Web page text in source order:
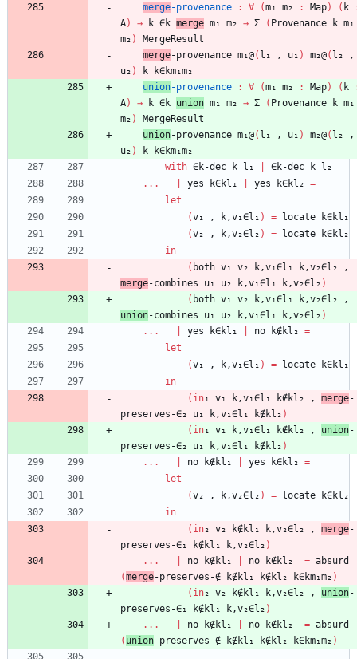
merge-provenance : ∀ (m₁ m₂ : Map) ( k
A) → k ∈k merge m₁ m₂ → Σ ( Provenance k m₁
m₂ )
MergeResult
merge-provenance m₁@( l₁ , u₁ ) m₂@( l₂
,
u₂ ) k
k∈km₁m₂
union-provenance : ∀ (m₁ m₂ : Map) ( k
A) → k ∈k union m₁ m₂ → Σ ( Provenance k m₁
m₂ )
MergeResult
union-provenance m₁@( l₁ , u₁ ) m₂@( l₂
,
u₂ ) k
k∈km₁m₂
with ∈k-dec k l₁ ∈k-dec k
l₂
...
yes k∈kl₁ yes k∈kl₂ =
let
(v₁ , k,v₁∈l₁ ) = locate
k∈kl₁
(v₂ , k,v₂∈l₂ ) = locate
k∈kl₂
in
( both v₁ v₂ k,v₁∈l₁ k,v₂∈l₂
,
merge-combines u₁ u₂ k,v₁∈l₁ k,v₂∈l₂ )
( both v₁ v₂ k,v₁∈l₁ k,v₂∈l₂
,
union-combines u₁ u₂ k,v₁∈l₁ k,v₂∈l₂ )
...
yes k∈kl₁ no k∉kl₂ =
let
(v₁ , k,v₁∈l₁ ) = locate
k∈kl₁
in
( in₁ v₁ k,v₁∈l₁ k∉kl₂ , merge-
preserves-∈₂
u₁ k,v₁∈l₁ k∉kl₂ )
( in₁ v₁ k,v₁∈l₁ k∉kl₂ , union-
preserves-∈₂
u₁ k,v₁∈l₁ k∉kl₂ )
...
no k∉kl₁ yes k∈kl₂ =
let
(v₂ , k,v₂∈l₂ ) = locate
k∈kl₂
in
( in₂ v₂ k∉kl₁ k,v₂∈l₂ , merge-
preserves-∈₁
k∉kl₁ k,v₂∈l₂ )
...
no k∉kl₁ no k∉kl₂ = absurd
(merge-preserves-∉ k∉kl₁ k∉kl₂ k∈km₁m₂ )
( in₂ v₂ k∉kl₁ k,v₂∈l₂ , union-
preserves-∈₁
k∉kl₁ k,v₂∈l₂ )
...
no k∉kl₁ no k∉kl₂ = absurd
( union-preserves-∉ k∉kl₁ k∉kl₂ k∈km₁m₂ )